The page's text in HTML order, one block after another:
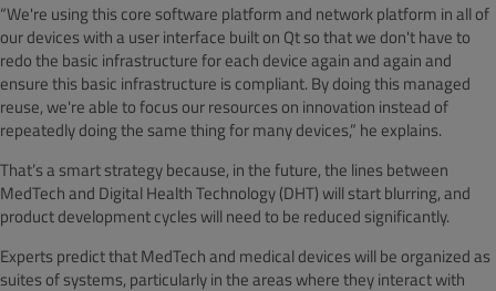
“We're using this core software platform and network platform in all of
our devices with a user interface built on Qt so that we don't have to
redo the basic infrastructure for each device again and again and
ensure this basic infrastructure is compliant. By doing this managed
reuse, we're able to focus our resources on innovation instead of
repeatedly doing the same thing for many devices,” he explains.
That’s a smart strategy because, in the future, the lines between
MedTech and Digital Health Technology (DHT) will start blurring, and
product development cycles will need to be reduced significantly.
Experts predict that MedTech and medical devices will be organized as
suites of systems, particularly in the areas where they interact with